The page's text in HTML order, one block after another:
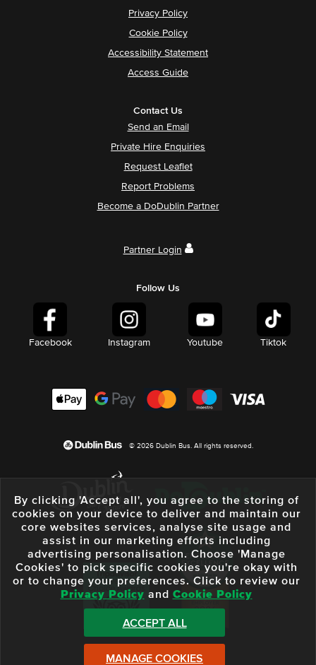
Privacy Policy
Cookie Policy
Accessibility Statement
Access Guide
Contact Us
Send an Email
Private Hire Enquiries
Request Leaflet
Report Problems
Become a DoDublin Partner
Partner Login
Follow Us
Facebook Instagram Youtube Tiktok
© 2026 Dublin Bus. All rights reserved.
By clicking 'Accept all', you agree to the storing of
cookies on your device to deliver and maintain our
core websites services, analyse site usage and
assist in our marketing efforts including
advertising personalisation. Choose 'Manage
Cookies' to pick specific cookies you're okay with
or to change your preferences. Click to review our
Privacy Policy and Cookie Policy
ACCEPT ALL
MANAGE COOKIES